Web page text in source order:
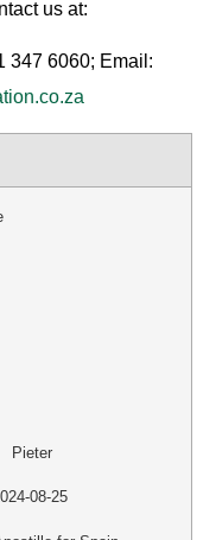
us at:
347 6060; Email:
Pieter
08-25